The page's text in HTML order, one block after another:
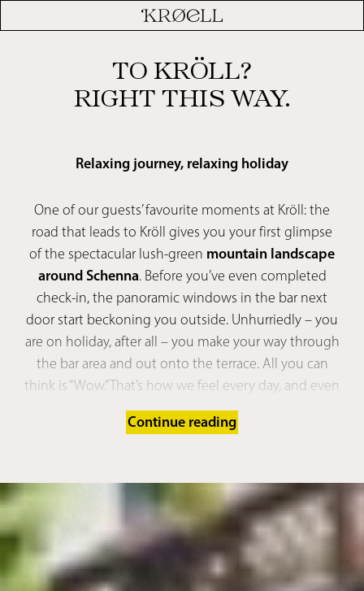
TO KRÖLL?
RIGHT THIS WAY.
Relaxing journey, relaxing holiday
One of our guests’ favourite moments at Kröll: the
road that leads to Kröll gives you your first glimpse
of the spectacular lush-green mountain landscape
around Schenna. Before you’ve even completed
check-in, the panoramic windows in the bar next
door start beckoning you outside. Unhurriedly – you
are on holiday, after all – you make your way through
the bar area and out onto the terrace. All you can
think is “Wow.” That’s how we feel every day, and even
after all these years, we still love it. Our charming,
spa town of Merano, just a 10-minute drive
bike routes starting from our doorstep, thebus
just a 2-minute walk further up. And luckily for
you, you have #realtime to explore it all.
Continue reading